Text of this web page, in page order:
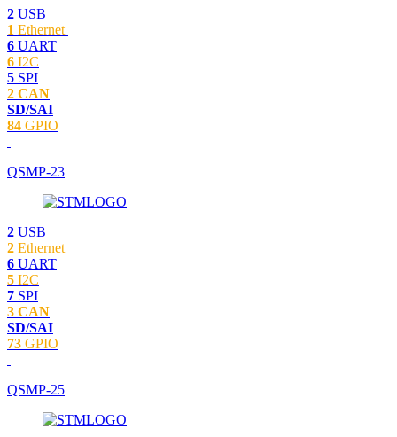
2 USB
1 Ethernet
6 UART
6 I2C
5 SPI
2 CAN
SD/SAI
84 GPIO
QSMP-23
2 USB
2 Ethernet
6 UART
5 I2C
7 SPI
3 CAN
SD/SAI
73 GPIO
QSMP-25